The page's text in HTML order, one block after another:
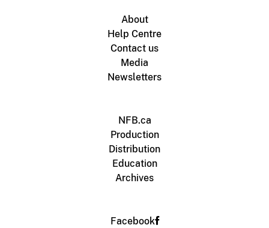
About
Help Centre
Contact us
Media
Newsletters
NFB.ca
Production
Distribution
Education
Archives
Facebook